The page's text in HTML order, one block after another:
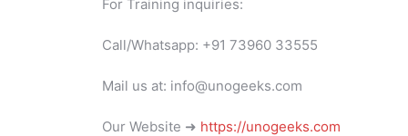
For Training inquiries:
Call/Whatsapp: +91 73960 33555
Mail us at: info@unogeeks.com
Our Website ➜ https://unogeeks.com